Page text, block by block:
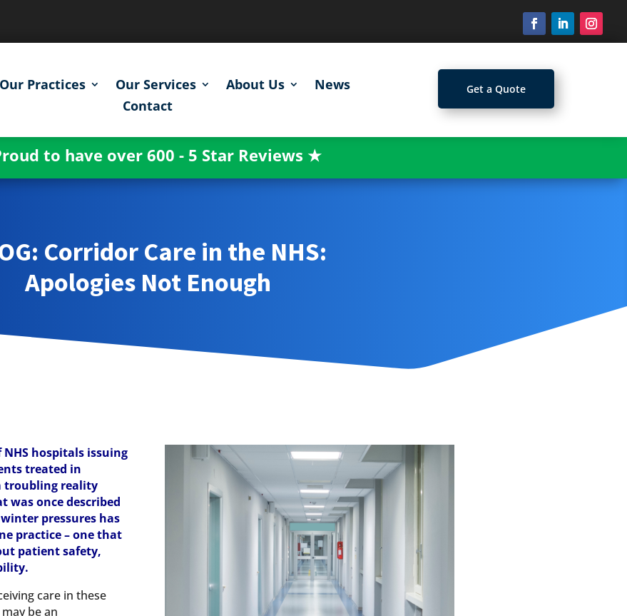
Our Practices Our Services About Us
News
Contact
Get a Quote
to have over 600 - 5 Star Reviews ★
Corridor Care in the NHS:
Apologies Not Enough
hospitals issuing
treated in
troubling reality
was once described
pressures has
practice – one that
patient safety,
care in these
be an